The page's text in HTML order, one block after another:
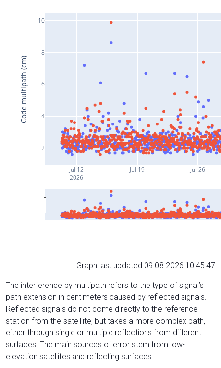
Jul 12
2026
Jul 19 Jul 26
2
4
6
8
10
Code multipath (cm)
Graph last updated 09.08.2026 10:45:47
The interference by multipath refers to the type of signal’s
path extension in centimeters caused by reflected signals.
Reflected signals do not come directly to the reference
station from the satelliite, but takes a more complex path,
either through single or multiple reflections from different
surfaces. The main sources of error stem from low-
elevation satellites and reflecting surfaces.